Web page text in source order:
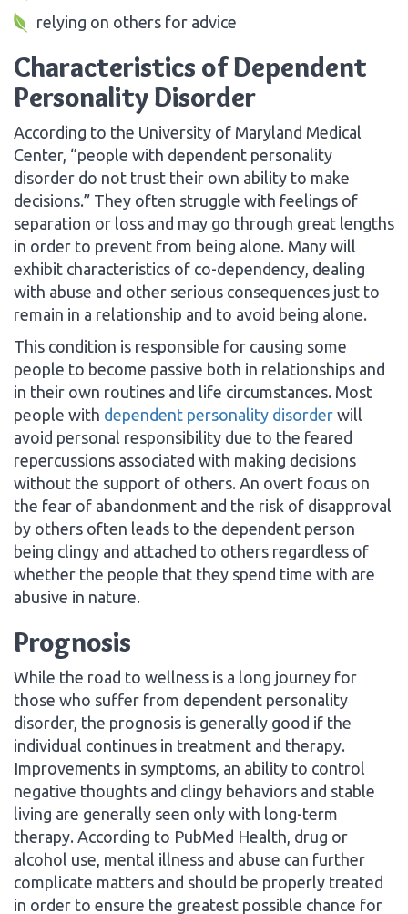
relying on others for advice
Characteristics of Dependent
Personality Disorder
According to the University of Maryland Medical
Center, “people with dependent personality
disorder do not trust their own ability to make
decisions.” They often struggle with feelings of
separation or loss and may go through great lengths
in order to prevent from being alone. Many will
exhibit characteristics of co-dependency, dealing
with abuse and other serious consequences just to
remain in a relationship and to avoid being alone.
This condition is responsible for causing some
people to become passive both in relationships and
in their own routines and life circumstances. Most
people with dependent personality disorder will
avoid personal responsibility due to the feared
repercussions associated with making decisions
without the support of others. An overt focus on
the fear of abandonment and the risk of disapproval
by others often leads to the dependent person
being clingy and attached to others regardless of
whether the people that they spend time with are
abusive in nature.
Prognosis
While the road to wellness is a long journey for
those who suffer from dependent personality
disorder, the prognosis is generally good if the
individual continues in treatment and therapy.
Improvements in symptoms, an ability to control
negative thoughts and clingy behaviors and stable
living are generally seen only with long-term
therapy. According to PubMed Health, drug or
alcohol use, mental illness and abuse can further
complicate matters and should be properly treated
in order to ensure the greatest possible chance for